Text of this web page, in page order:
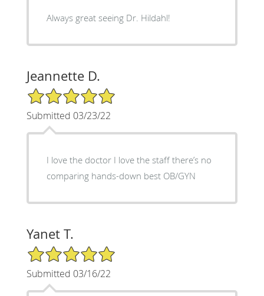
Always great seeing Dr. Hildahl!
Jeannette D.
5/5 Star Rating
Submitted 03/23/22
I love the doctor I love the staff there’s no
comparing hands-down best OB/GYN
Yanet T.
5/5 Star Rating
Submitted 03/16/22